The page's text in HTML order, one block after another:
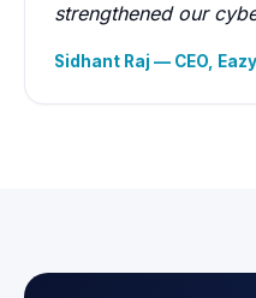
strengthened our
Sidhant Raj — CEO,